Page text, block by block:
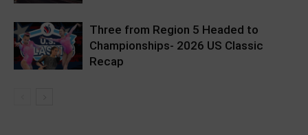
Three from Region 5 Headed to
Championships- 2026 US Classic
Recap